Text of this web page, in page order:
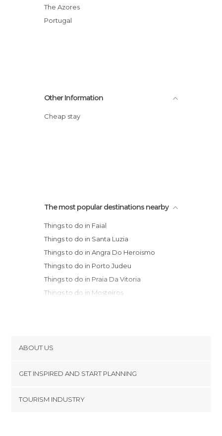
The Azores
Portugal
Other Information
Cheap stay
The most popular destinations nearby
Things to do in Faial
Things to do in Santa Luzia
Things to do in Angra Do Heroismo
Things to do in Porto Judeu
Things to do in Praia Da Vitoria
Things to do in Mosteiros
Things to do in Sao Miguel
Things to do in Furnas
ABOUT US
Terms and Conditions
GET INSPIRED AND START PLANNING
TOURISM INDUSTRY